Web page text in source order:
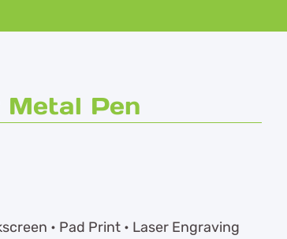
Metal Pen
• Pad Print • Laser Engraving